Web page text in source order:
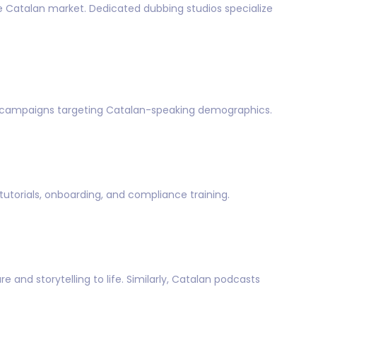
market. Dedicated dubbing studios specialize
targeting Catalan-speaking demographics.
onboarding, and compliance training.
and storytelling to life. Similarly, Catalan podcasts